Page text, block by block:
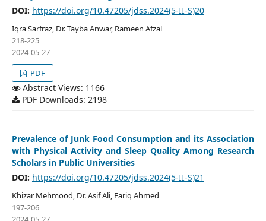
DOI: https://doi.org/10.47205/jdss.2024(5-II-S)20
Iqra Sarfraz, Dr. Tayba Anwar, Rameen Afzal
218-225
2024-05-27
PDF
Abstract Views: 1166
PDF Downloads: 2198
Prevalence of Junk Food Consumption and its Association
with Physical Activity and Sleep Quality Among Research
Scholars in Public Universities
DOI: https://doi.org/10.47205/jdss.2024(5-II-S)21
Khizar Mehmood, Dr. Asif Ali, Fariq Ahmed
197-206